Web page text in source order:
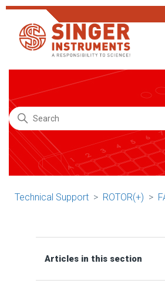
Search
Technical Support ROTOR(+)
Articles in this section